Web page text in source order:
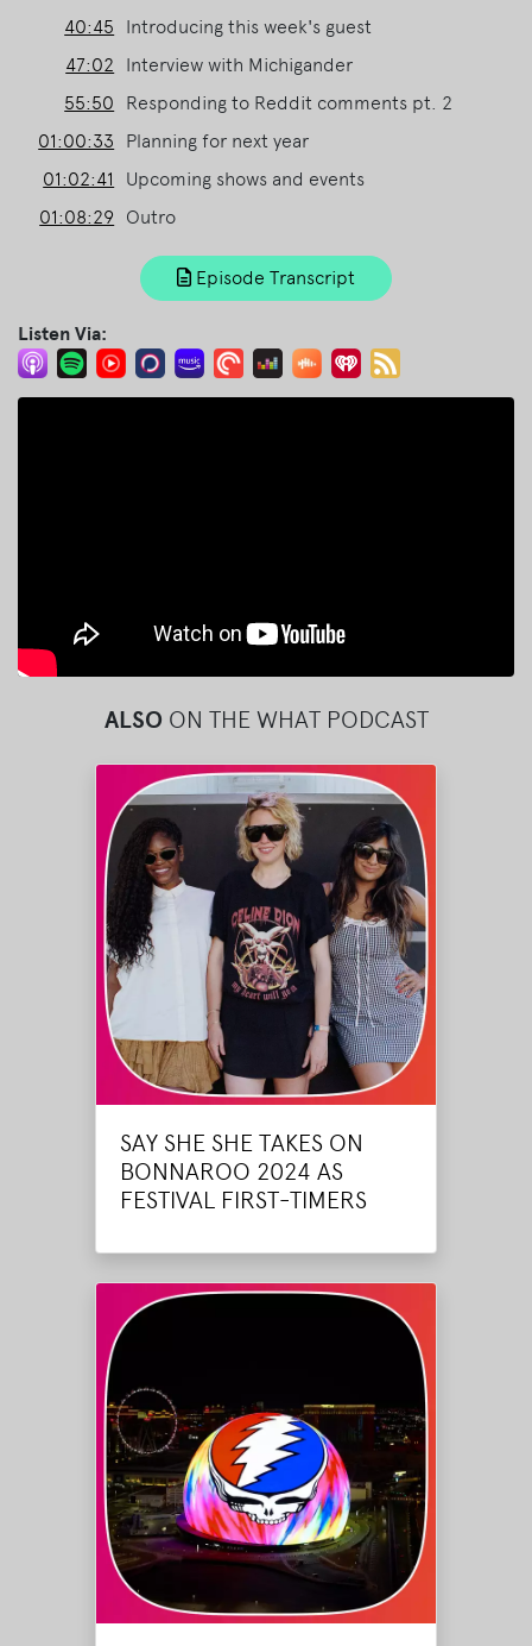
40:45
Introducing this week's guest
47:02
Interview with Michigander
55:50
Responding to Reddit comments pt. 2
01:00:33
Planning for next year
01:02:41
Upcoming shows and events
01:08:29
Outro
Episode Transcript
Listen Via:
ALSO ON THE WHAT PODCAST
SAY SHE SHE TAKES ON
BONNAROO 2024 AS
FESTIVAL FIRST-TIMERS